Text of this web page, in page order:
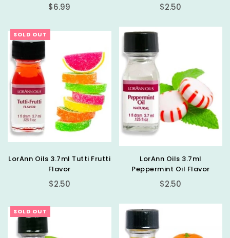
Regular
$6.99
Regular
$2.50
SOLD OUT
LorAnn Oils 3.7ml Tutti Frutti
Flavor
Regular
$2.50
LorAnn Oils 3.7ml
Peppermint Oil Flavor
Regular
$2.50
SOLD OUT